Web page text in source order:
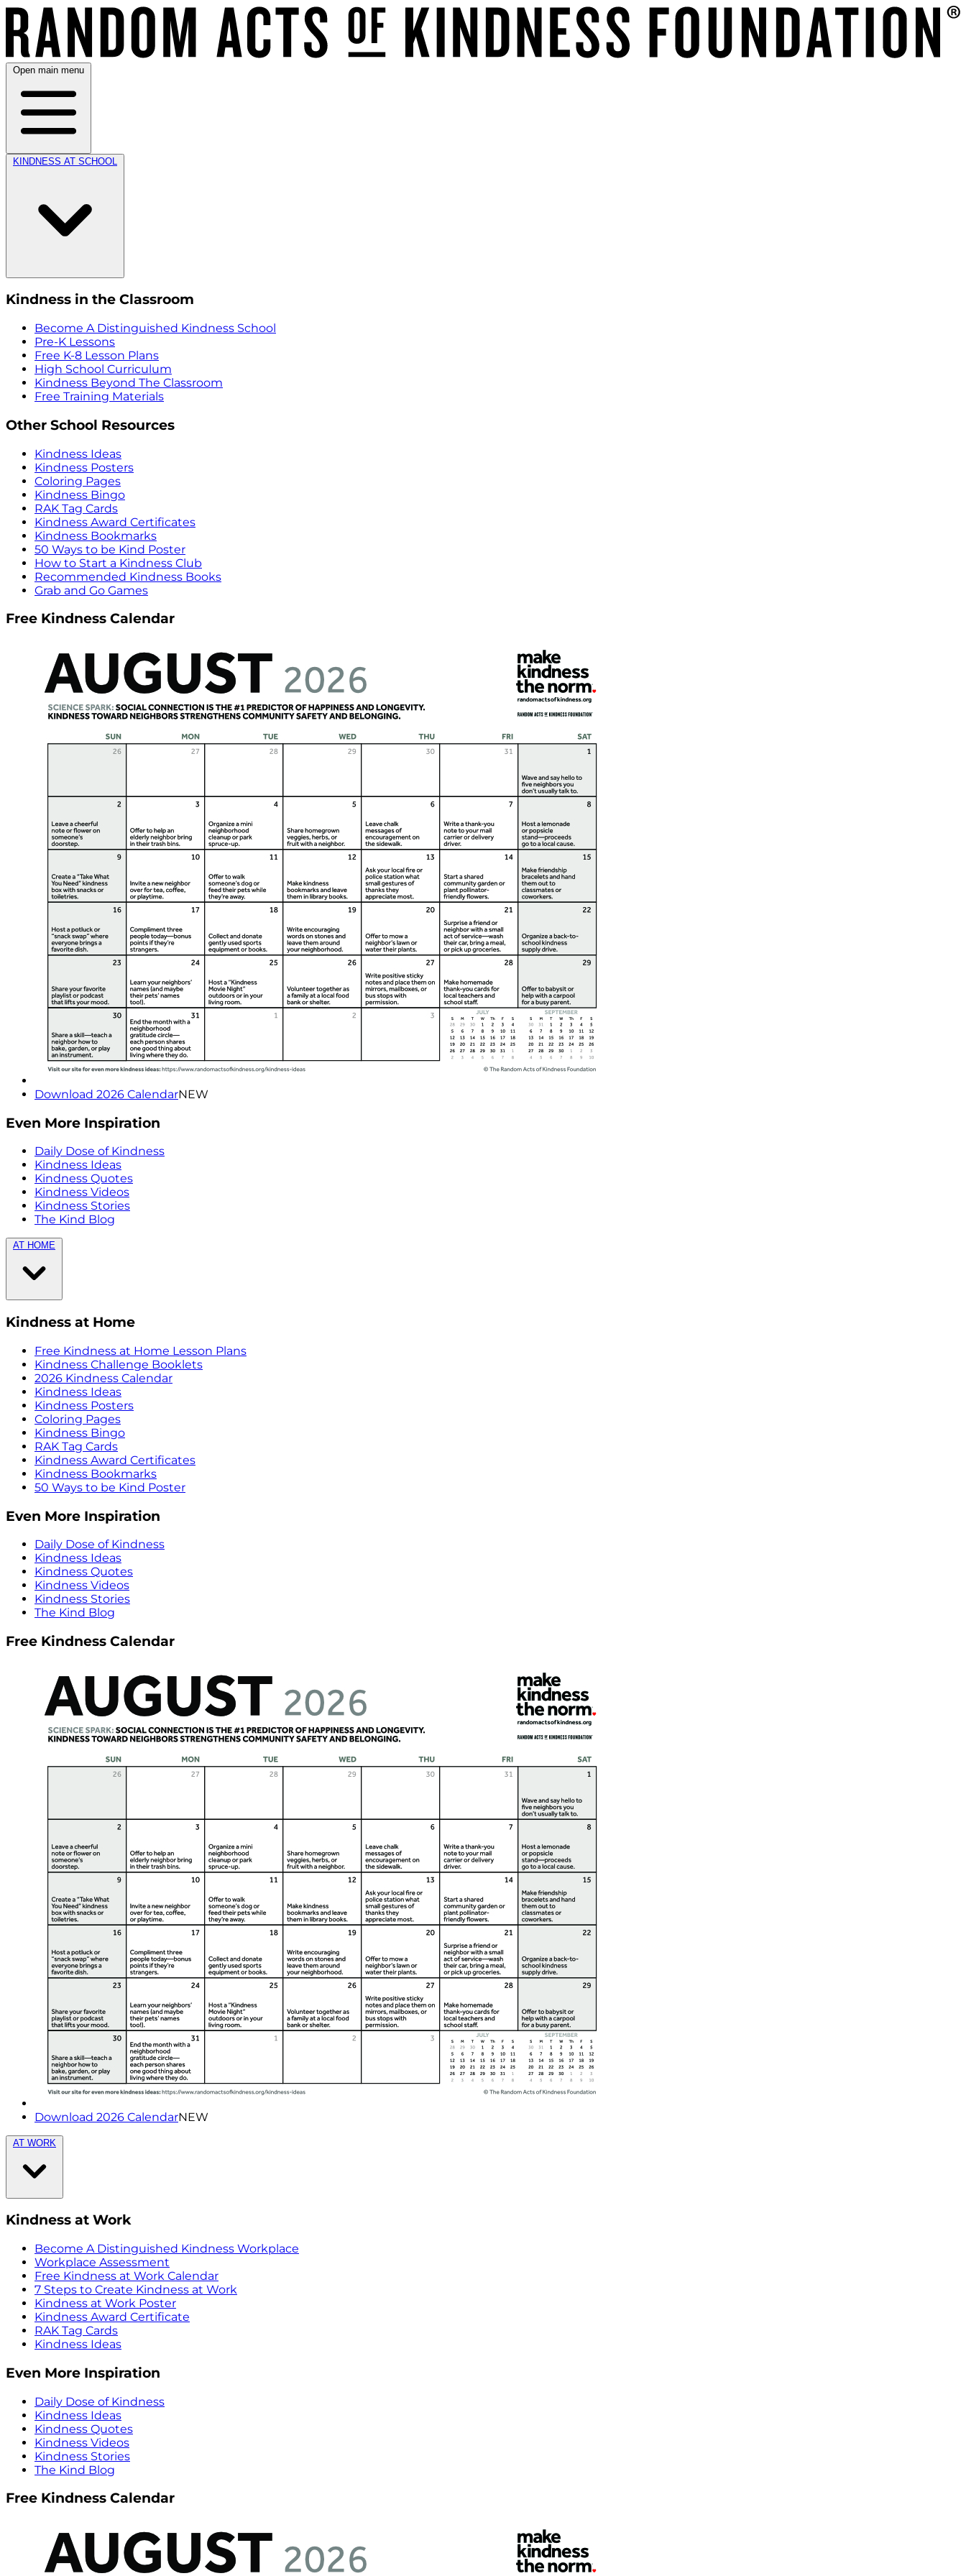
Open main menu
KINDNESS AT SCHOOL
Kindness in the Classroom
Become A Distinguished Kindness School
Pre-K Lessons
Free K-8 Lesson Plans
High School Curriculum
Kindness Beyond The Classroom
Free Training Materials
Other School Resources
Kindness Ideas
Kindness Posters
Coloring Pages
Kindness Bingo
RAK Tag Cards
Kindness Award Certificates
Kindness Bookmarks
50 Ways to be Kind Poster
How to Start a Kindness Club
Recommended Kindness Books
Grab and Go Games
Free Kindness Calendar
Download 2026 CalendarNEW
Even More Inspiration
Daily Dose of Kindness
Kindness Ideas
Kindness Quotes
Kindness Videos
Kindness Stories
The Kind Blog
AT HOME
Kindness at Home
Free Kindness at Home Lesson Plans
Kindness Challenge Booklets
2026 Kindness Calendar
Kindness Ideas
Kindness Posters
Coloring Pages
Kindness Bingo
RAK Tag Cards
Kindness Award Certificates
Kindness Bookmarks
50 Ways to be Kind Poster
Even More Inspiration
Daily Dose of Kindness
Kindness Ideas
Kindness Quotes
Kindness Videos
Kindness Stories
The Kind Blog
Free Kindness Calendar
Download 2026 CalendarNEW
AT WORK
Kindness at Work
Become A Distinguished Kindness Workplace
Workplace Assessment
Free Kindness at Work Calendar
7 Steps to Create Kindness at Work
Kindness at Work Poster
Kindness Award Certificate
RAK Tag Cards
Kindness Ideas
Even More Inspiration
Daily Dose of Kindness
Kindness Ideas
Kindness Quotes
Kindness Videos
Kindness Stories
The Kind Blog
Free Kindness Calendar